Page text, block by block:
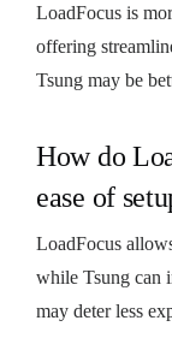
LoadFocus is
offering
Tsung may be
How do
ease of
LoadFocus
while Tsung can
may deter less